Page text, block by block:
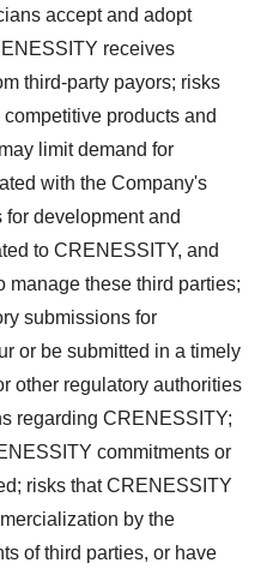
accept and adopt
receives
third-party payors; risks
products and
limit demand for
with the Company's
development and
to CRENESSITY, and
manage these third parties;
submissions for
or be submitted in a timely
other regulatory authorities
regarding CRENESSITY;
commitments or
risks that CRENESSITY
by the
of third parties, or have